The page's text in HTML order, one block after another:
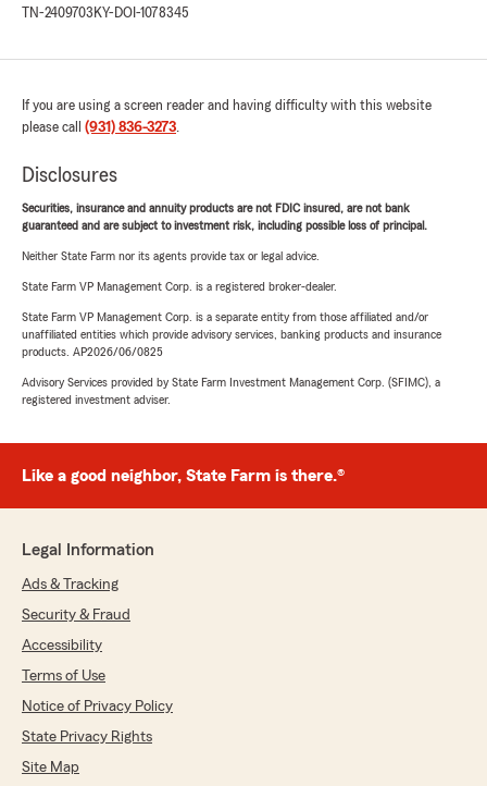
TN-2409703 KY-DOI-1078345
If you are using a screen reader and having difficulty with this website
please call (931) 836-3273.
Disclosures
Securities, insurance and annuity products are not FDIC insured, are not bank
guaranteed and are subject to investment risk, including possible loss of principal.
Neither State Farm nor its agents provide tax or legal advice.
State Farm VP Management Corp. is a registered broker-dealer.
State Farm VP Management Corp. is a separate entity from those affiliated and/or
unaffiliated entities which provide advisory services, banking products and insurance
products. AP2026/06/0825
Advisory Services provided by State Farm Investment Management Corp. (SFIMC), a
registered investment adviser.
Like a good neighbor, State Farm is there.®
Legal Information
Ads & Tracking
Security & Fraud
Accessibility
Terms of Use
Notice of Privacy Policy
State Privacy Rights
Site Map